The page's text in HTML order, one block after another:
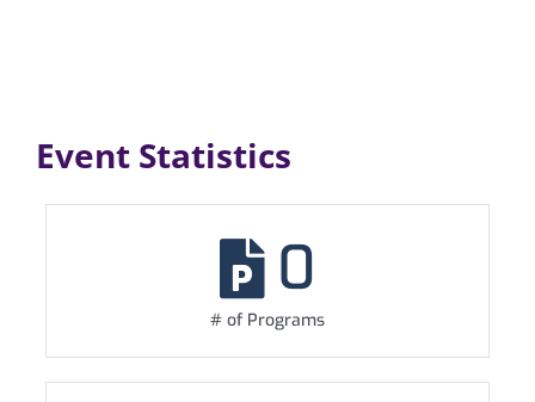
Event Statistics
0
# of Programs